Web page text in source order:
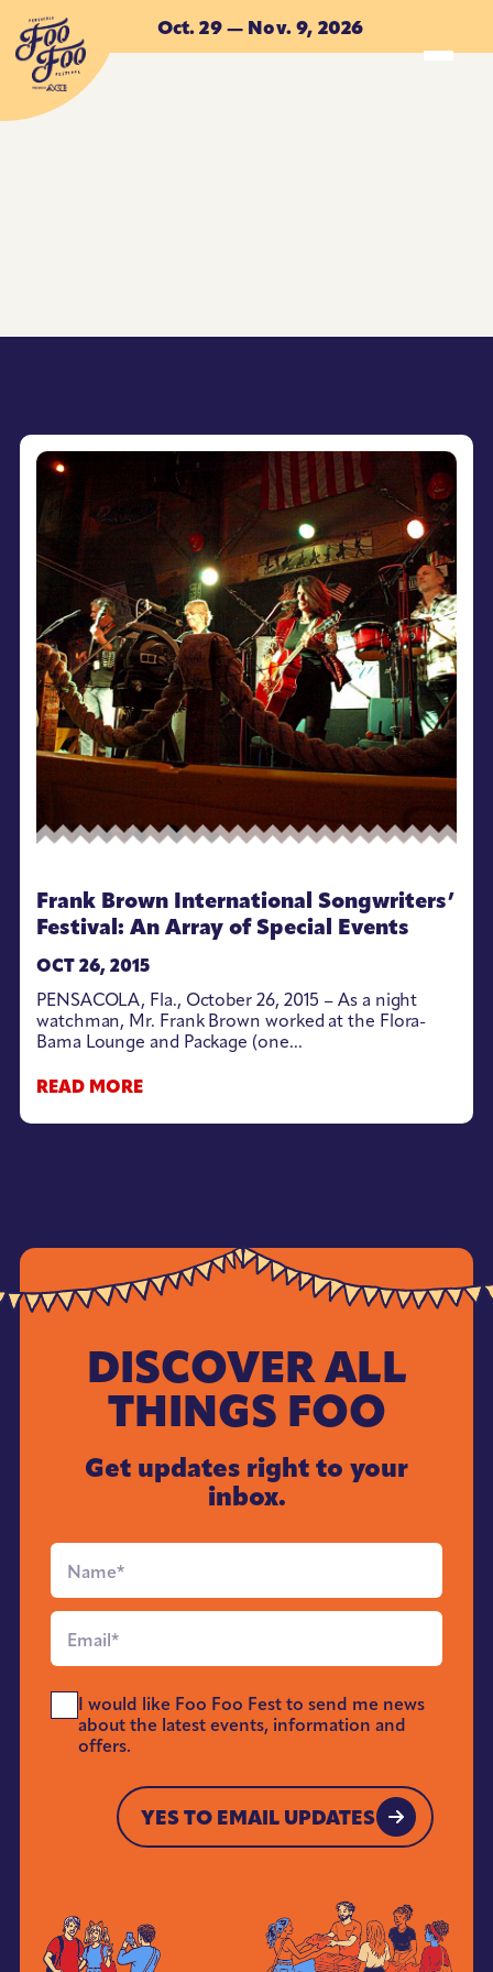
Skip to main content
Oct. 29 — Nov. 9, 2026
Frank Brown International Songwriters’
Festival: An Array of Special Events
OCT 26, 2015
PENSACOLA, Fla., October 26, 2015 – As a night
watchman, Mr. Frank Brown worked at the Flora-
Bama Lounge and Package (one...
READ MORE
DISCOVER ALL
THINGS FOO
Get updates right to your
inbox.
Full
Name*
Email
Send
Me
News*
I would like Foo Foo Fest to send me news
about the latest events, information and
offers.
YES TO EMAIL UPDATES